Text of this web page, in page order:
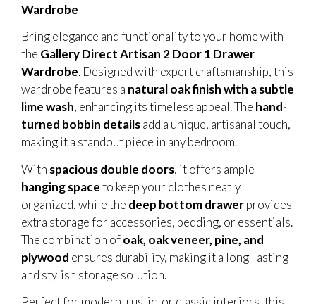
Wardrobe
Bring elegance and functionality to your home with
the Gallery Direct Artisan 2 Door 1 Drawer
Wardrobe. Designed with expert craftsmanship, this
wardrobe features a natural oak finish with a subtle
lime wash, enhancing its timeless appeal. The hand-
turned bobbin detailsadd a unique, artisanal touch,
making it a standout piece in any bedroom.
With spacious double doors, it offers ample
hanging spaceto keep your clothes neatly
organized, while the deep bottom drawerprovides
extra storage for accessories, bedding, or essentials.
The combination ofoak, oak veneer, pine, and
plywood ensures durability, making it a long-lasting
and stylish storage solution.